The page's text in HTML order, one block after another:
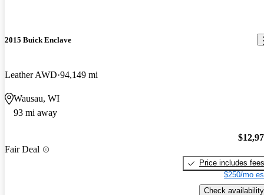
2015 Buick Enclave
Leather AWD 94,149 mi
Wausau, WI
93 mi away
Fair Deal
Price includes fees
$250/mo
Check availability